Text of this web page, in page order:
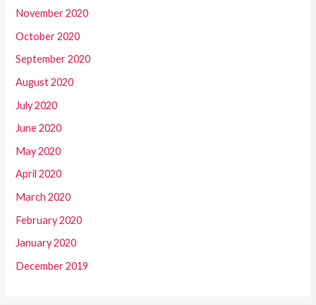
November 2020
October 2020
September 2020
August 2020
July 2020
June 2020
May 2020
April 2020
March 2020
February 2020
January 2020
December 2019